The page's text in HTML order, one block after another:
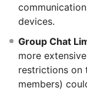
devices.
Group Chat
more
restrictions on
members)